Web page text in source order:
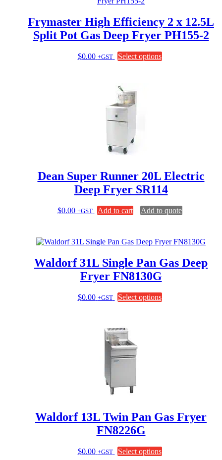
Frymaster High Efficiency 2 x 12.5L
Split Pot Gas Deep Fryer PH155-2
$0.00 +GST Select options
page
Dean Super Runner 20L Electric
Deep Fryer SR114
$0.00 +GST Add to cart Add to quote
Waldorf 31L Single Pan Gas Deep
Fryer FN8130G
$0.00 +GST Select options
page
Waldorf 13L Twin Pan Gas Fryer
FN8226G
$0.00 +GST Select options